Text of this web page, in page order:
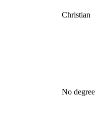
Christian
No degree